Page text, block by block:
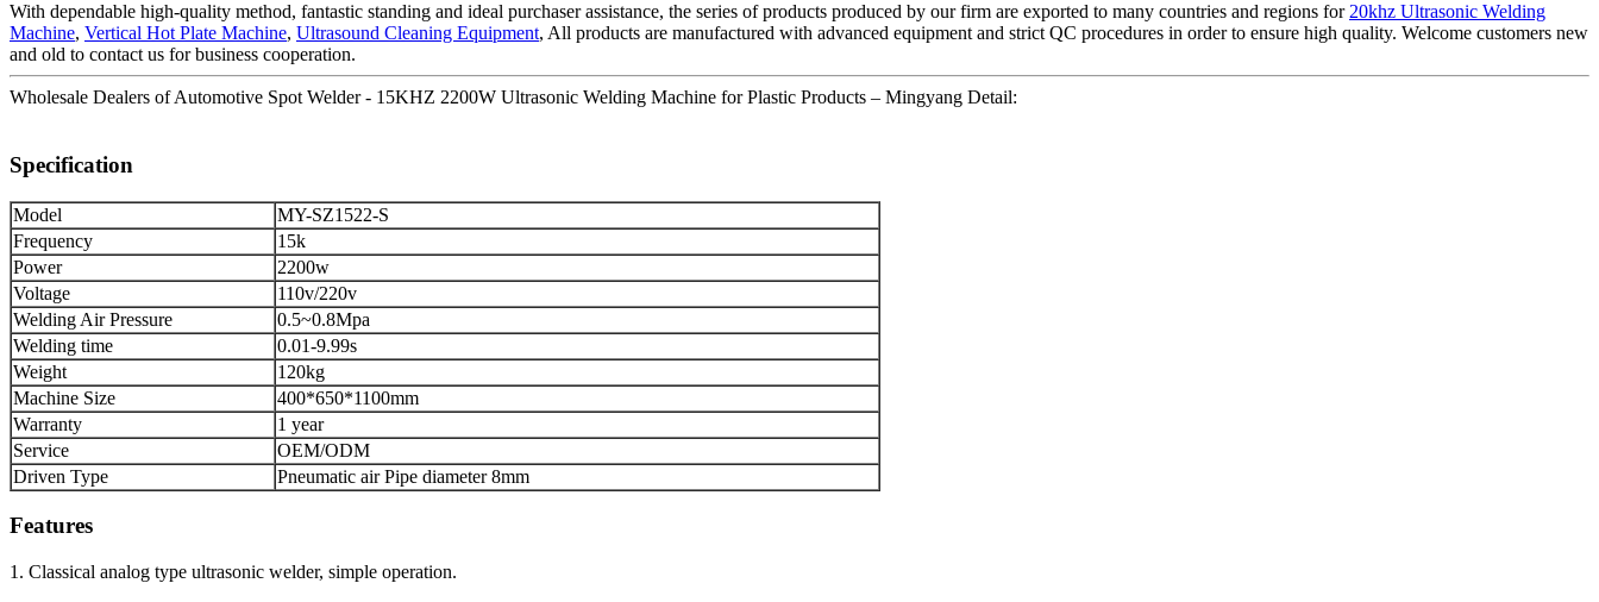
With dependable high-quality method, fantastic standing and ideal purchaser assistance, the series of products produced by our firm are exported to many countries and regions for 20khz Ultrasonic Welding
Machine, Vertical Hot Plate Machine, Ultrasound Cleaning Equipment, All products are manufactured with advanced equipment and strict QC procedures in order to ensure high quality. Welcome customers new
and old to contact us for business cooperation.
Wholesale Dealers of Automotive Spot Welder - 15KHZ 2200W Ultrasonic Welding Machine for Plastic Products – Mingyang Detail:
Specification
Model
MY-SZ1522-S
Frequency
15k
Power
2200w
Voltage
110v/220v
Welding Air Pressure
0.5~0.8Mpa
Welding time
0.01-9.99s
Weight
120kg
Machine Size
400*650*1100mm
Warranty
1 year
Service
OEM/ODM
Driven Type
Pneumatic air Pipe diameter 8mm
Features
1. Classical analog type ultrasonic welder, simple operation.